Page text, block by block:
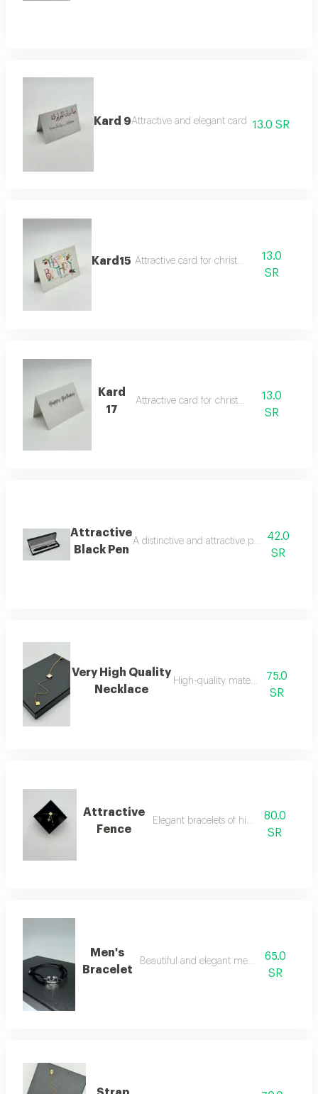
Kard 9Attractive and elegant card 13.0 SR
Kard15 Attractive card for christmas
13.0
SR
Kard
17
Attractive card for christmas
13.0
SR
Attractive
Black Pen
A distinctive and attractive pen that makes
42.0
SR
Very High Quality
Necklace
High-quality material necklace
75.0
SR
Attractive
Fence
Elegant bracelets of high quality
80.0
SR
Men's
Bracelet
Beautiful and elegant men's bracelet
65.0
SR